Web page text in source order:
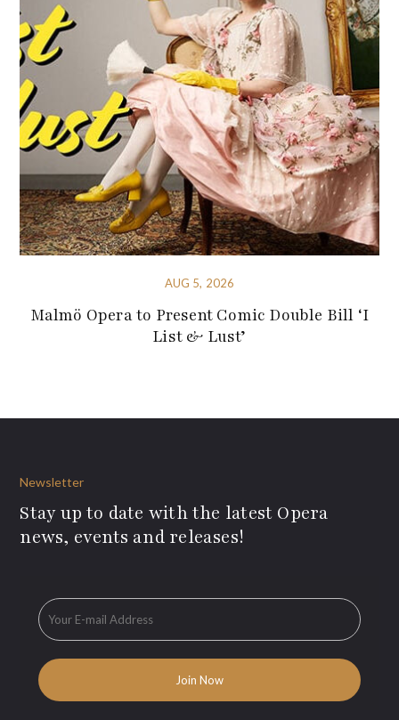
AUG 5, 2026
Malmö Opera to Present Comic Double Bill ‘I
List & Lust’
Newsletter
Stay up to date with the latest Opera
news, events and releases!